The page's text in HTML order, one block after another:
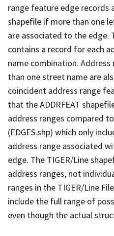
range feature edge records
shapefile if more than one
are associated to the edge.
contains a record for each
name combination.
than one street name are
coincident address range
that the ADDRFEAT
address ranges compared
(EDGES.shp) which only
address range associated
edge. The TIGER/Line
address ranges, not
ranges in the TIGER/Line
include the full range of
even though the actual